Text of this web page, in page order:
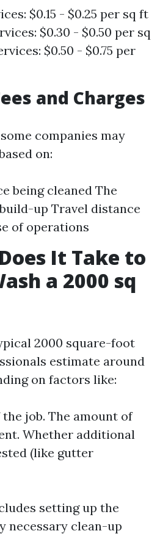
$0.15 - $0.25 per sq ft
$0.30 - $0.50 per sq
$0.50 - $0.75 per
and Charges
companies may
on:
being cleaned The
up Travel distance
of operations
It Take to
a 2000 sq
2000 square-foot
estimate around
on factors like:
job. The amount of
Whether additional
(like gutter
setting up the
necessary clean-up